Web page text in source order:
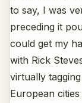
to say, I was
preceding it
could get my
with Rick
virtually
European